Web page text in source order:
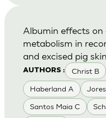
AUTHORS : Christ B
Haberland A
Santos Maia C
Albumin effects
metabolism in
and excised pig skin